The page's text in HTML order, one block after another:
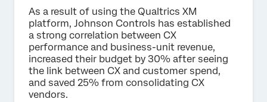
As a result of using the Qualtrics XM
platform, Johnson Controls has established
a strong correlation between CX
performance and business-unit revenue,
increased their budget by 30% after seeing
the link between CX and customer spend,
and saved 25% from consolidating CX
vendors.